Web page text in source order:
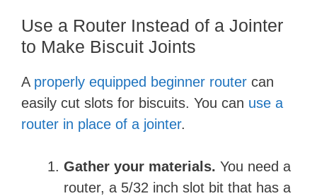
Use a Router Instead of a Jointer
to Make Biscuit Joints
A properly equipped beginner router can
easily cut slots for biscuits. You can use a
router in place of a jointer.
Gather your materials. You need a
router, a 5/32 inch slot bit that has a